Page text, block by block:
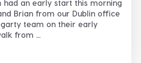
had an early start this morning
Brian from our Dublin office
team on their early
from ...